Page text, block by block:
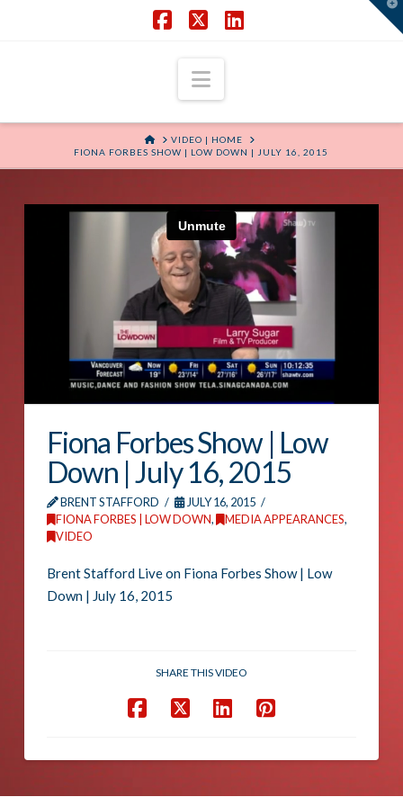
Navigation
HOMEVIDEO | HOME
FIONA FORBES SHOW | LOW DOWN | JULY 16, 2015
Fiona Forbes Show | Low
Down | July 16, 2015
BRENT STAFFORD
JULY 16, 2015
FIONA FORBES | LOW DOWN, MEDIA APPEARANCES,
VIDEO
Brent Stafford Live on Fiona Forbes Show | Low
Down | July 16, 2015
SHARE THIS VIDEO